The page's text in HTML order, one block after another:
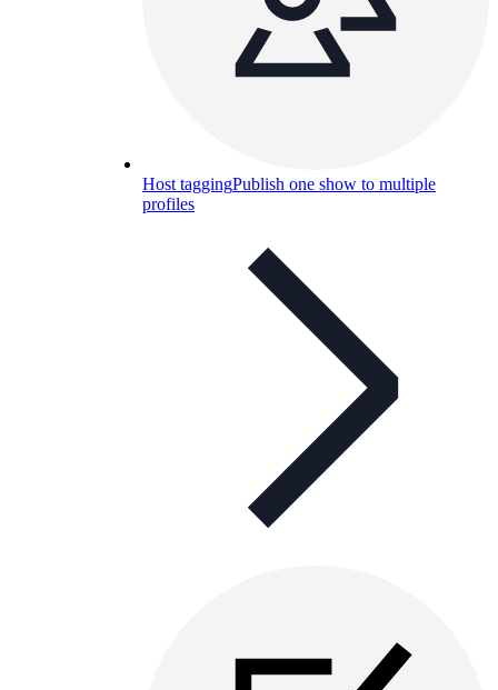
Host taggingPublish one show to multiple
profiles